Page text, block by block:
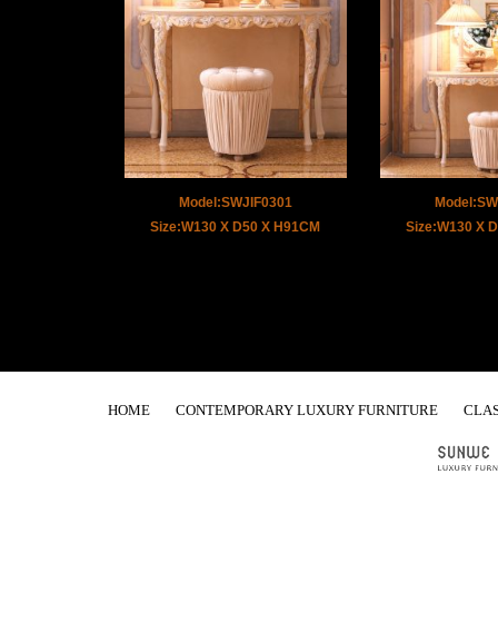
Model:SWJIF0301
Size:W130 X D50 X H91CM
Size:W130 X
HOME CONTEMPORARY LUXURY FURNITURE